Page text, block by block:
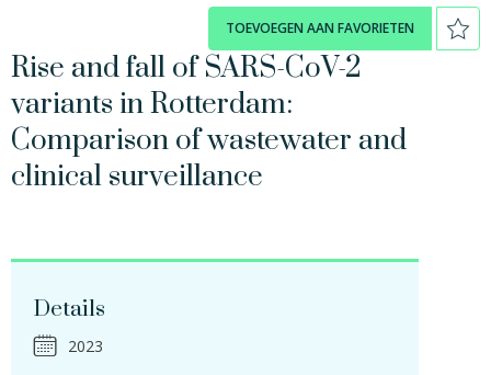
TOEVOEGEN AAN FAVORIETEN
Rise and fall of SARS-CoV-2
variants in Rotterdam:
Comparison of wastewater and
clinical surveillance
Details
2023